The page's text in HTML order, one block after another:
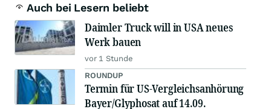
Auch bei Lesern beliebt
Daimler Truck will in USA neues
Werk bauen
vor 1 Stunde
ROUNDUP
Termin für US-Vergleichsanhörung
Bayer/Glyphosat auf 14.09.